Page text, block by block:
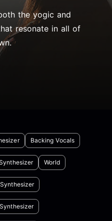
the yogic and
resonate in all of
Backing Vocals
World
Synthesizer
Synthesizer